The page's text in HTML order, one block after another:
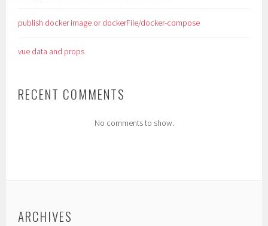
publish docker image or dockerFile/docker-compose
vue data and props
RECENT COMMENTS
No comments to show.
ARCHIVES